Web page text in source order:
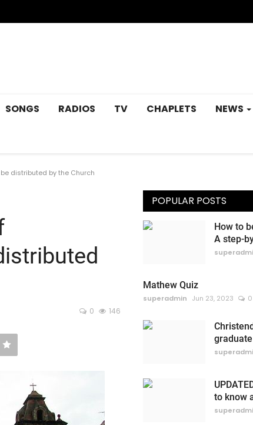
SONGS RADIOS TV CHAPLETS NEWS
distributed by the Church
0 146
POPULAR POSTS
How to
A step-
Mathew Quiz
superadmin Jun 23, 2023 0
to know